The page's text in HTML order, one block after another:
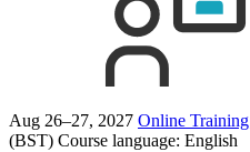
Aug 26–27, 2027 Online Training
(BST) Course language: English